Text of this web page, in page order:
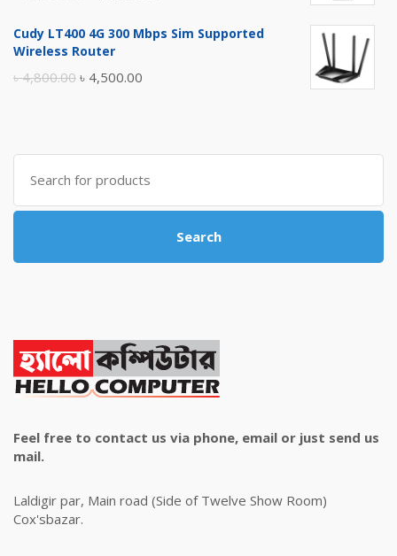
was:
is:
Cudy LT400 4G 300 Mbps Sim Supported
Wireless Router
৳4,800.00 Original
৳ 4,800.00.
৳ 4,500.00
৳ 4,500.00.
Search
for:
Search
Feel free to contact us via phone, email or just send us
mail.
Laldigir par, Main road (Side of Twelve Show Room)
Cox'sbazar.